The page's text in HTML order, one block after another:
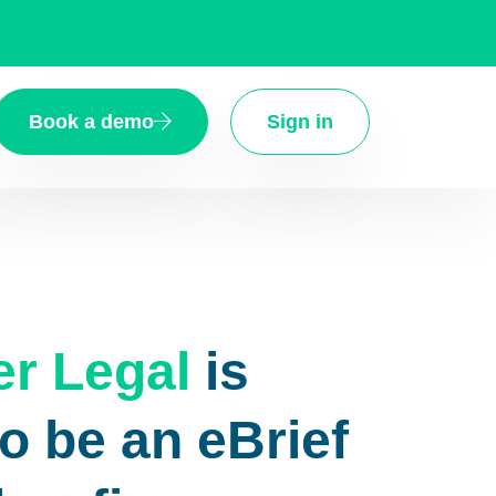
Book a demo Sign in
Legal is
be an eBrief